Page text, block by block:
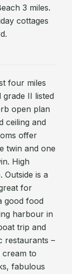
3 miles.
cottages
four miles
II listed
open plan
ceiling and
offer
twin and one
High
is a
for
good food
harbour in
trip and
restaurants –
cream to
fabulous